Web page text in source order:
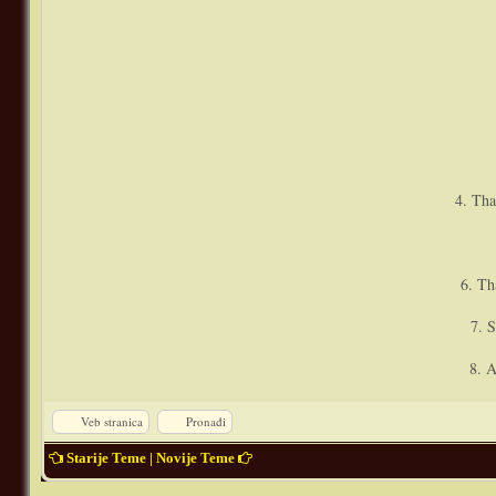
4.
6.
7.
8.
Veb stranica Pronađi
Starije Teme| Novije Teme